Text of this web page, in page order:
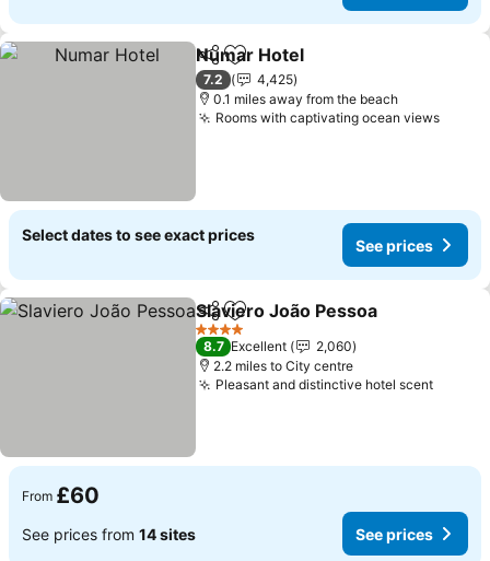
ShareAdd to favourites
Numar Hotel
7.2
4,425
0.1 miles away from the beach
Rooms with captivating ocean views
Select dates to see exact prices
See prices
ShareAdd to favourites
Slaviero João Pessoa
4 Stars
8.7 Excellent
2,060
2.2 miles to City centre
Pleasant and distinctive hotel scent
From £60
See prices from 14 sites See prices